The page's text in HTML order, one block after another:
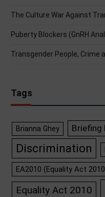
The Culture War Against
Puberty Blockers (GnRH
Transgender People, Crime
Tags
Brianna Ghey Briefing
Discrimination
EA2010 (Equality Act
Equality Act 2010